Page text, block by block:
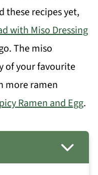
these recipes yet,
with Miso Dressing
The miso
of your favourite
more ramen
Ramen and Egg.